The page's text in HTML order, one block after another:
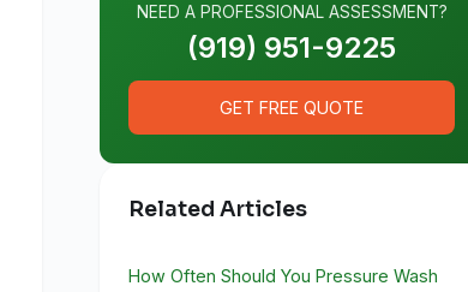
NEED A PROFESSIONAL ASSESSMENT?
(919) 951-9225
GET FREE QUOTE
Related Articles
How Often Should You Pressure Wash